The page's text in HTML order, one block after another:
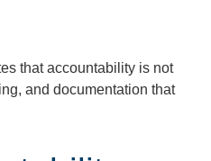
that accountability is not
and documentation that